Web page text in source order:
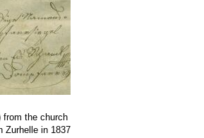
from the church
Zurhelle in 1837